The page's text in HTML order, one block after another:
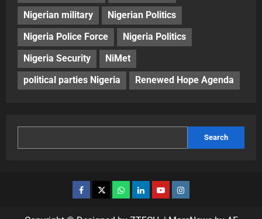
Nigerian military
Nigerian Politics
Nigeria Police Force
Nigeria Politics
Nigeria Security
NiMet
political parties Nigeria
Renewed Hope Agenda
Search